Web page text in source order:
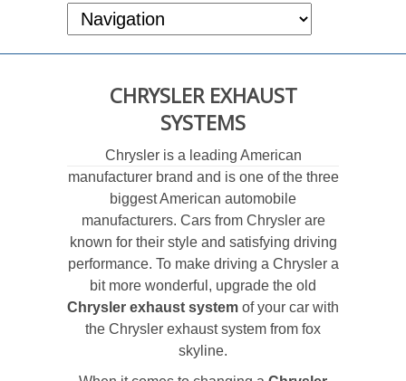
CHRYSLER EXHAUST
SYSTEMS
Chrysler is a leading American
manufacturer brand and is one of the three
biggest American automobile
manufacturers. Cars from Chrysler are
known for their style and satisfying driving
performance. To make driving a Chrysler a
bit more wonderful, upgrade the old
Chrysler exhaust system of your car with
the Chrysler exhaust system from fox
skyline.